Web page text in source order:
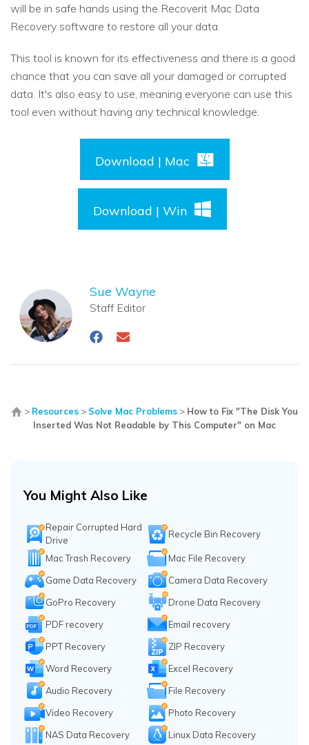
will be in safe hands using the Recoverit Mac Data
Recovery software to restore all your data.
This tool is known for its effectiveness and there is a good
chance that you can save all your damaged or corrupted
data. It's also easy to use, meaning everyone can use this
tool even without having any technical knowledge.
Download | Mac
Download | Win
Sue Wayne
Staff Editor
> Resources > Solve Mac Problems > How to Fix "The Disk You
Inserted Was Not Readable by This Computer" on Mac
You Might Also Like
Repair Corrupted Hard
Drive
Recycle Bin Recovery
Mac Trash Recovery
Mac File Recovery
Game Data Recovery
Camera Data Recovery
GoPro Recovery
Drone Data Recovery
PDF recovery
Email recovery
PPT Recovery
ZIP Recovery
Word Recovery
Excel Recovery
Audio Recovery
File Recovery
Video Recovery
Photo Recovery
NAS Data Recovery
Linux Data Recovery